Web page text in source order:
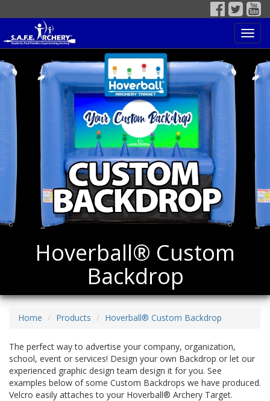
Hoverball® Custom
Backdrop
Home Products Hoverball® Custom Backdrop
The perfect way to advertise your company, organization,
school, event or services! Design your own Backdrop or let our
experienced graphic design team design it for you. See
examples below of some Custom Backdrops we have produced.
Velcro easily attaches to your Hoverball® Archery Target.